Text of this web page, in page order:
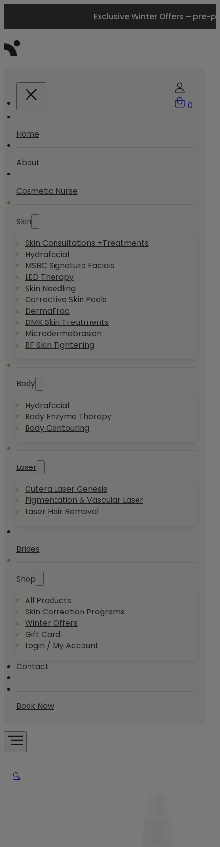
Exclusive Winter Offers – pre-
0
Home
About
Cosmetic Nurse
Skin
Skin Consultations +Treatments
Hydrafacial
MSBC Signature Facials
LED Therapy
Skin Needling
Corrective Skin Peels
DermaFrac
DMK Skin Treatments
Microdermabrasion
RF Skin Tightening
Body
Hydrafacial
Body Enzyme Therapy
Body Contouring
Laser
Cutera Laser Genesis
Pigmentation & Vascular Laser
Laser Hair Removal
Brides
Shop
All Products
Skin Correction Programs
Winter Offers
Gift Card
Login / My Account
Contact
Book Now
🔍